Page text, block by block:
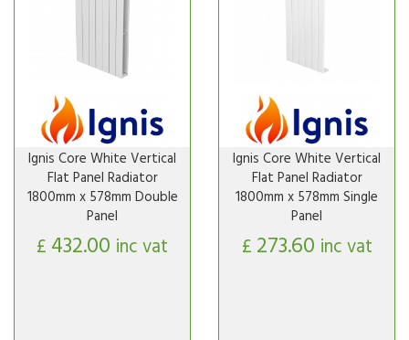
Ignis Core White Vertical
Flat Panel Radiator
1800mm x 578mm Double
Panel
£ 432.00 inc vat
Ignis Core White Vertical
Flat Panel Radiator
1800mm x 578mm Single
Panel
£ 273.60 inc vat